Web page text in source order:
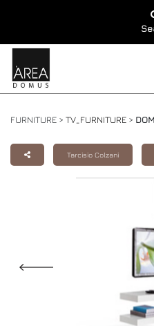
FURNITURE > TV_FURNITURE >
Tarcisio Colzani